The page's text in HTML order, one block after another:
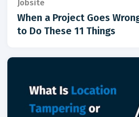
Jobsite
When a Project Goes
to Do These 11 Things